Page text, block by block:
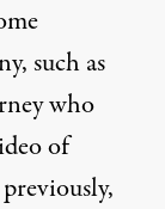
such as
who
of